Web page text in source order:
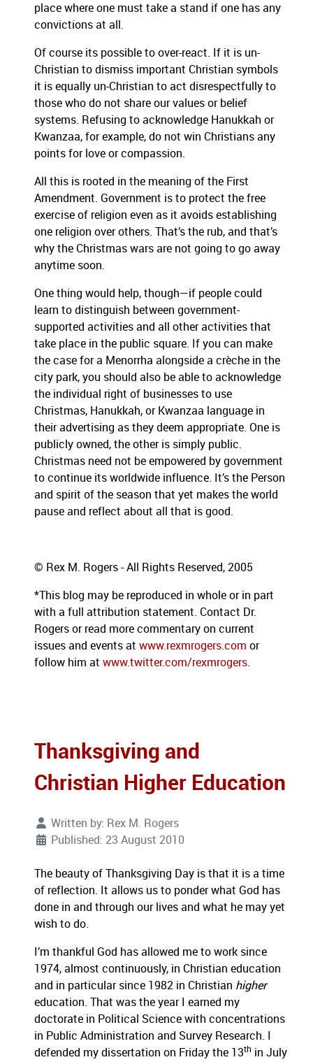
place where one must take a stand if one has any
convictions at all.
Of course its possible to over-react. If it is un-
Christian to dismiss important Christian symbols
it is equally un-Christian to act disrespectfully to
those who do not share our values or belief
systems. Refusing to acknowledge Hanukkah or
Kwanzaa, for example, do not win Christians any
points for love or compassion.
All this is rooted in the meaning of the First
Amendment. Government is to protect the free
exercise of religion even as it avoids establishing
one religion over others. That’s the rub, and that’s
why the Christmas wars are not going to go away
anytime soon.
One thing would help, though—if people could
learn to distinguish between government-
supported activities and all other activities that
take place in the public square. If you can make
the case for a Menorrha alongside a crèche in the
city park, you should also be able to acknowledge
the individual right of businesses to use
Christmas, Hanukkah, or Kwanzaa language in
their advertising as they deem appropriate. One is
publicly owned, the other is simply public.
Christmas need not be empowered by government
to continue its worldwide influence. It’s the Person
and spirit of the season that yet makes the world
pause and reflect about all that is good.
© Rex M. Rogers - All Rights Reserved, 2005
*This blog may be reproduced in whole or in part
with a full attribution statement. Contact Dr.
Rogers or read more commentary on current
issues and events at www.rexmrogers.com or
follow him at www.twitter.com/rexmrogers.
Thanksgiving and
Christian Higher Education
Written by: Rex M. Rogers
Published: 23 August 2010
The beauty of Thanksgiving Day is that it is a time
of reflection. It allows us to ponder what God has
done in and through our lives and what he may yet
wish to do.
I’m thankful God has allowed me to work since
1974, almost continuously, in Christian education
and in particular since 1982 in Christian higher
education. That was the year I earned my
doctorate in Political Science with concentrations
in Public Administration and Survey Research.
defended my dissertation on Friday the 13th in July